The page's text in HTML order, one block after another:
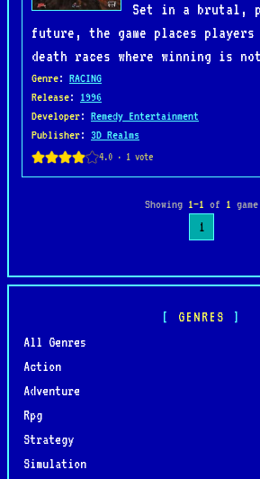
GENRES
All Genres
Action
Adventure
Rpg
Strategy
Simulation
Set in a brutal,
future, the game places
death races where winning is
Genre: RACING
Release: 1996
Developer: Remedy Entertainment
Publisher: 3D Realms
Showing 1–1 of 1 game
1